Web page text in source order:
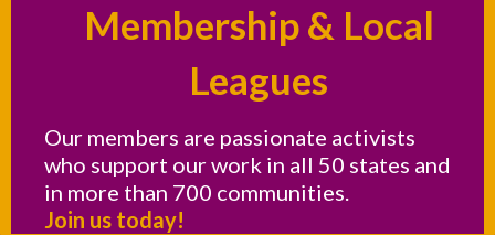
Membership & Local
Leagues
Our members are passionate activists
who support our work in all 50 states and
in more than 700 communities.
Join us today!